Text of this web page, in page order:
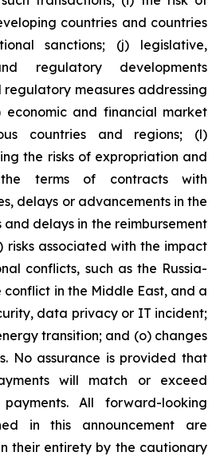
countries and countries
sanctions; (j) legislative,
regulatory developments
measures addressing
economic and financial market
countries and regions; (l)
the risks of expropriation and
terms of contracts with
delays or advancements in the
delays in the reimbursement
risks associated with the impact
conflicts, such as the Russia-
in the Middle East, and a
data privacy or IT incident;
transition; and (o) changes
No assurance is provided that
will match or exceed
All forward-looking
in this announcement are
their entirety by the cautionary